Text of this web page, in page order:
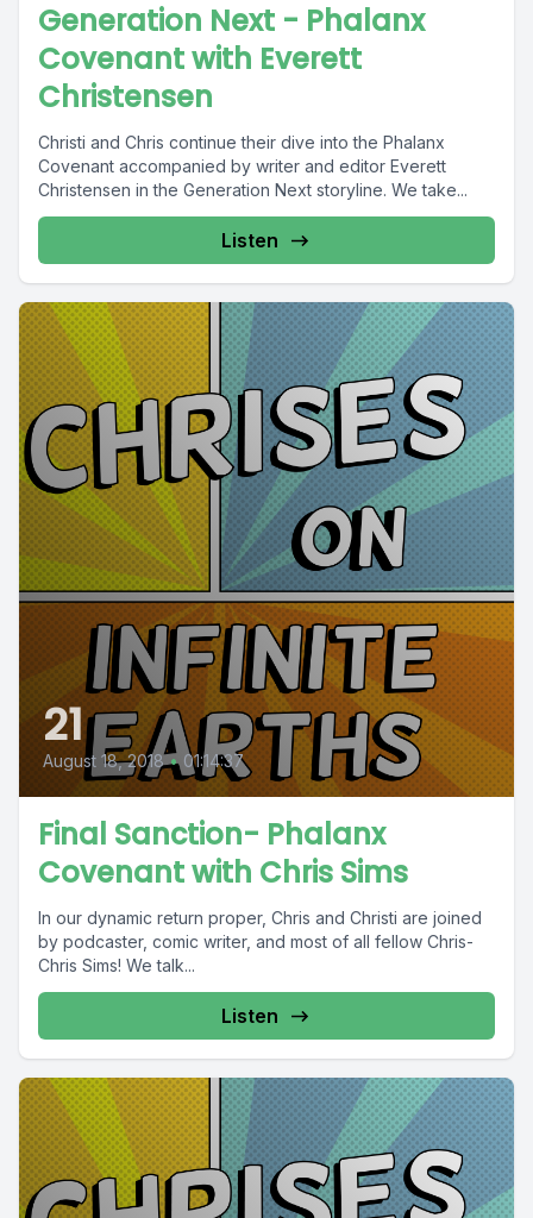
Generation Next - Phalanx
Covenant with Everett
Christensen
Christi and Chris continue their dive into the Phalanx
Covenant accompanied by writer and editor Everett
Christensen in the Generation Next storyline. We take...
Listen
21
August 18, 2018 • 01:14:37
Final Sanction- Phalanx
Covenant with Chris Sims
In our dynamic return proper, Chris and Christi are joined
by podcaster, comic writer, and most of all fellow Chris-
Chris Sims! We talk...
Listen